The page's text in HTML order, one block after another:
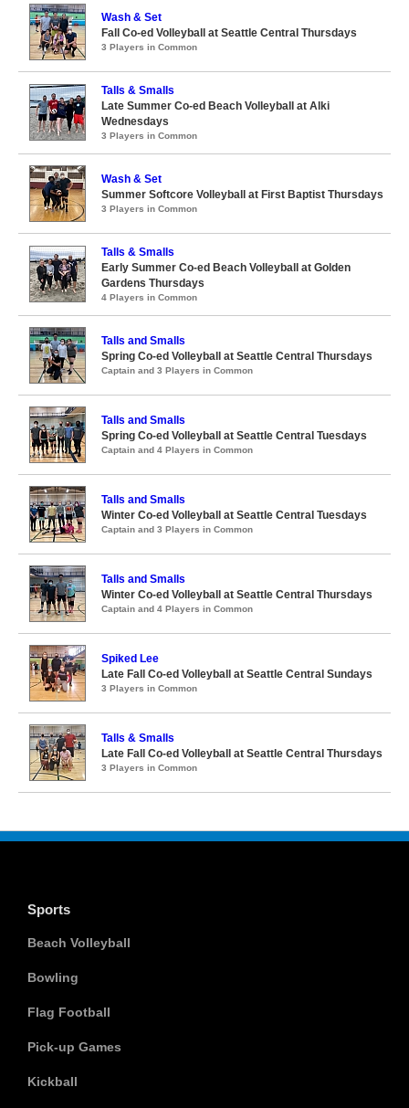
Wash & Set
Fall Co-ed Volleyball at Seattle Central Thursdays
3 Players in Common
Talls & Smalls
Late Summer Co-ed Beach Volleyball at Alki
Wednesdays
3 Players in Common
Wash & Set
Summer Softcore Volleyball at First Baptist Thursdays
3 Players in Common
Talls & Smalls
Early Summer Co-ed Beach Volleyball at Golden
Gardens Thursdays
4 Players in Common
Talls and Smalls
Spring Co-ed Volleyball at Seattle Central Thursdays
Captain and 3 Players in Common
Talls and Smalls
Spring Co-ed Volleyball at Seattle Central Tuesdays
Captain and 4 Players in Common
Talls and Smalls
Winter Co-ed Volleyball at Seattle Central Tuesdays
Captain and 3 Players in Common
Talls and Smalls
Winter Co-ed Volleyball at Seattle Central Thursdays
Captain and 4 Players in Common
Spiked Lee
Late Fall Co-ed Volleyball at Seattle Central Sundays
3 Players in Common
Talls & Smalls
Late Fall Co-ed Volleyball at Seattle Central Thursdays
3 Players in Common
Sports
Beach Volleyball
Bowling
Flag Football
Pick-up Games
Kickball